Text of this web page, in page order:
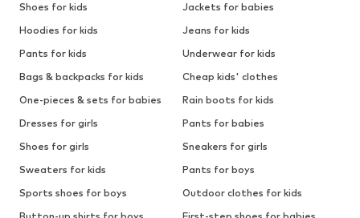
Shoes for kids
Jackets for babies
Hoodies for kids
Jeans for kids
Pants for kids
Underwear for kids
Bags & backpacks for kids
Cheap kids' clothes
One-pieces & sets for babies
Rain boots for kids
Dresses for girls
Pants for babies
Shoes for girls
Sneakers for girls
Sweaters for kids
Pants for boys
Sports shoes for boys
Outdoor clothes for kids